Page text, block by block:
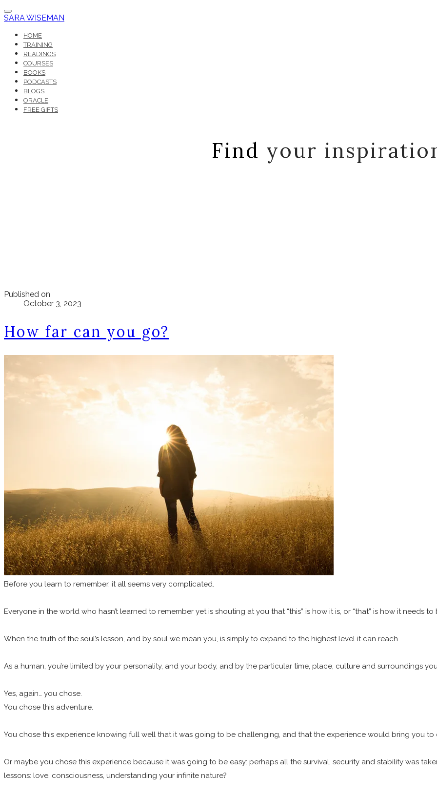
SARA WISEMAN
HOME
TRAINING
READINGS
COURSES
BOOKS
PODCASTS
BLOGS
ORACLE
FREE GIFTS
Find your
Published on
October 3, 2023
How far can you go?
Before you learn to remember, it all seems very complicated.
Everyone in the world who hasn’t learned to remember yet is shouting at you that “this” is how it is, or “that” is how it needs to
When the truth of the soul’s lesson, and by soul we mean you, is simply to expand to the highest level it can reach.
As a human, you’re limited by your personality, and your body, and by the particular time, place, culture and surroundings
Yes, again… you chose.
You chose this adventure.
You chose this experience knowing full well that it was going to be challenging, and that the experience would bring you to
Or maybe you chose this experience because it was going to be easy: perhaps all the survival, security and stability was
lessons: love, consciousness, understanding your infinite nature?